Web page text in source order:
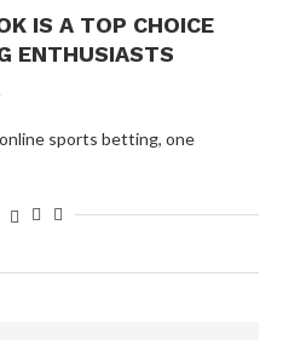
IS A TOP CHOICE
ENTHUSIASTS
sports betting, one